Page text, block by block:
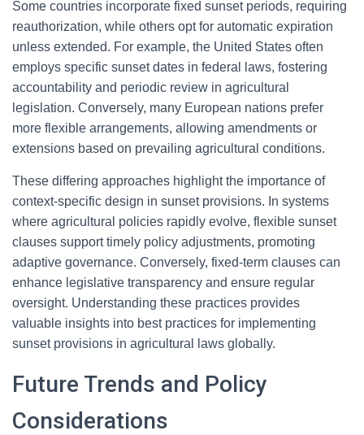
Some countries incorporate fixed sunset periods, requiring
reauthorization, while others opt for automatic expiration
unless extended. For example, the United States often
employs specific sunset dates in federal laws, fostering
accountability and periodic review in agricultural
legislation. Conversely, many European nations prefer
more flexible arrangements, allowing amendments or
extensions based on prevailing agricultural conditions.
These differing approaches highlight the importance of
context-specific design in sunset provisions. In systems
where agricultural policies rapidly evolve, flexible sunset
clauses support timely policy adjustments, promoting
adaptive governance. Conversely, fixed-term clauses can
enhance legislative transparency and ensure regular
oversight. Understanding these practices provides
valuable insights into best practices for implementing
sunset provisions in agricultural laws globally.
Future Trends and Policy
Considerations